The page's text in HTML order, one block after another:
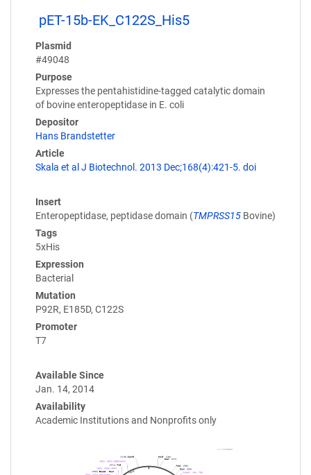
pET-15b-EK_C122S_His5
Plasmid
#49048
Purpose
Expresses the pentahistidine-tagged catalytic domain
of bovine enteropeptidase in E. coli
Depositor
Hans Brandstetter
Article
Skala et al J Biotechnol. 2013 Dec;168(4):421-5. doi
Insert
Enteropeptidase, peptidase domain (TMPRSS15 Bovine)
Tags
5xHis
Expression
Bacterial
Mutation
P92R, E185D, C122S
Promoter
T7
Available Since
Jan. 14, 2014
Availability
Academic Institutions and Nonprofits only